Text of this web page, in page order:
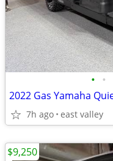
• •
7h ago east valley
$9,250